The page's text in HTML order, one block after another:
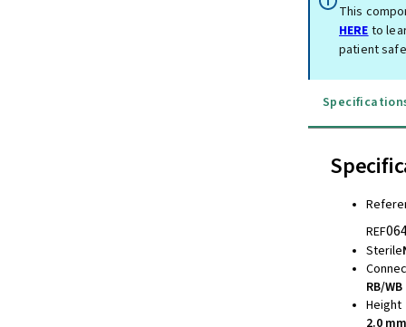
This
HEREto
patient
REF
Sterile
RB/
Height
2.0 mm